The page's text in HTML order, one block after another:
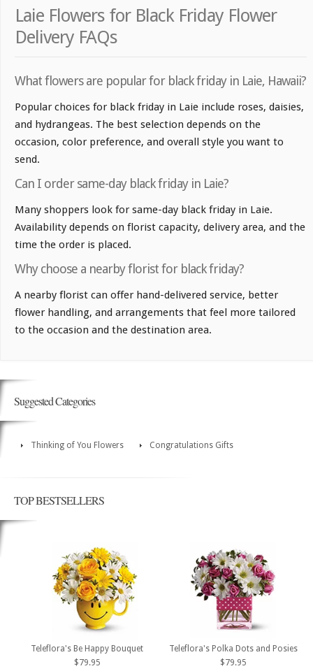
Laie Flowers for Black Friday Flower
Delivery FAQs
What flowers are popular for black friday in Laie, Hawaii?
Popular choices for black friday in Laie include roses, daisies,
and hydrangeas. The best selection depends on the
occasion, color preference, and overall style you want to
send.
Can I order same-day black friday in Laie?
Many shoppers look for same-day black friday in Laie.
Availability depends on florist capacity, delivery area, and the
time the order is placed.
Why choose a nearby florist for black friday?
A nearby florist can offer hand-delivered service, better
flower handling, and arrangements that feel more tailored
to the occasion and the destination area.
Suggested Categories
Thinking of You Flowers Congratulations Gifts
TOP BESTSELLERS
Teleflora's Be Happy Bouquet
$79.95
Teleflora's Polka Dots and Posies
$79.95